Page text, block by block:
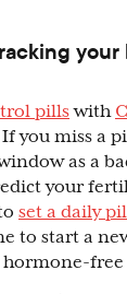
pillswith
you miss a
as a
your
set a daily
to start a